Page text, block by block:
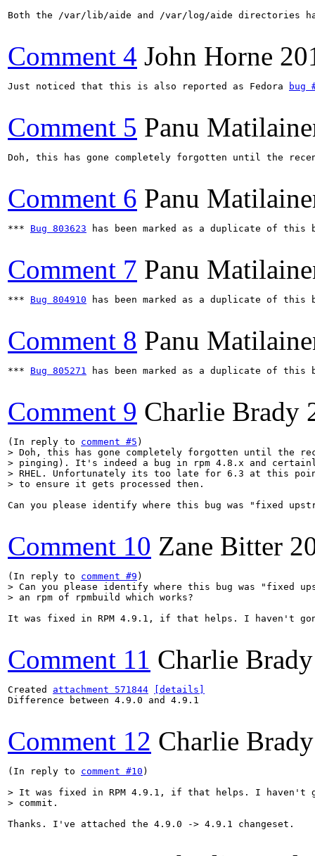
Both the /var/lib/aide and /var/log/aide directories
Comment 4 John Horne
Just noticed that this is also reported as Fedora bug
Comment 5 Panu
Doh, this has gone completely forgotten until the
Comment 6 Panu
*** Bug 803623 has been marked as a duplicate of this
Comment 7 Panu
*** Bug 804910 has been marked as a duplicate of this
Comment 8 Panu
*** Bug 805271 has been marked as a duplicate of this
Comment 9 Charlie Brady
(In reply to comment #5
> Doh, this has gone completely forgotten until the
> pinging). It's indeed a bug in rpm 4.8.x and
> RHEL. Unfortunately its too late for 6.3 at this
> to ensure it gets processed then.
Can you please identify where this bug was "fixed
Comment 10 Zane Bitter
(In reply to comment #9
> Can you please identify where this bug was "fixed
> an rpm of rpmbuild which works?
It was fixed in RPM 4.9.1, if that helps. I haven't
Comment 11 Charlie Brady
Created attachment 571844
[details]
Difference between 4.9.0 and 4.9.1
Comment 12 Charlie Brady
(In reply to comment #10 )
> It was fixed in RPM 4.9.1, if that helps. I haven't
> commit.
Thanks. I've attached the 4.9.0 -> 4.9.1 changeset.